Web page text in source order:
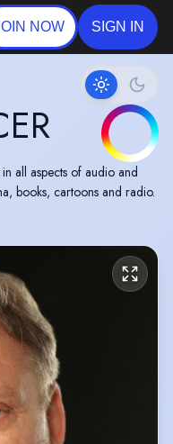
NOW SIGN IN
all aspects of audio and
books, cartoons and radio.